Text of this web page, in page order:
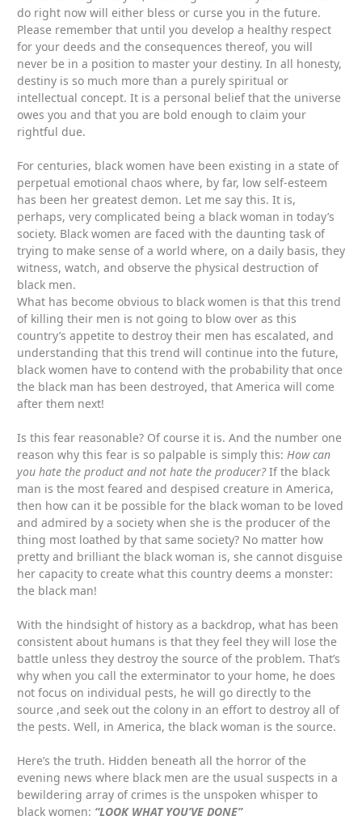
do right now will either bless or curse you in the future.
Please remember that until you develop a healthy respect
for your deeds and the consequences thereof, you will
never be in a position to master your destiny. In all honesty,
destiny is so much more than a purely spiritual or
intellectual concept. It is a personal belief that the universe
owes you and that you are bold enough to claim your
rightful due.
For centuries, black women have been existing in a state of
perpetual emotional chaos where, by far, low self-esteem
has been her greatest demon. Let me say this. It is,
perhaps, very complicated being a black woman in today’s
society. Black women are faced with the daunting task of
trying to make sense of a world where, on a daily basis, they
witness, watch, and observe the physical destruction of
black men.
What has become obvious to black women is that this trend
of killing their men is not going to blow over as this
country’s appetite to destroy their men has escalated, and
understanding that this trend will continue into the future,
black women have to contend with the probability that once
the black man has been destroyed, that America will come
after them next!
Is this fear reasonable? Of course it is. And the number one
reason why this fear is so palpable is simply this: How can
you hate the product and not hate the producer? If the black
man is the most feared and despised creature in America,
then how can it be possible for the black woman to be loved
and admired by a society when she is the producer of the
thing most loathed by that same society? No matter how
pretty and brilliant the black woman is, she cannot disguise
her capacity to create what this country deems a monster:
the black man!
With the hindsight of history as a backdrop, what has been
consistent about humans is that they feel they will lose the
battle unless they destroy the source of the problem. That’s
why when you call the exterminator to your home, he does
not focus on individual pests, he will go directly to the
source ,and seek out the colony in an effort to destroy all of
the pests. Well, in America, the black woman is the source.
Here’s the truth. Hidden beneath all the horror of the
evening news where black men are the usual suspects in a
bewildering array of crimes is the unspoken whisper to
black women: “LOOK WHAT YOU’VE DONE”